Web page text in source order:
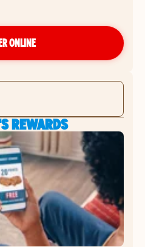
ONLINE
REWARDS